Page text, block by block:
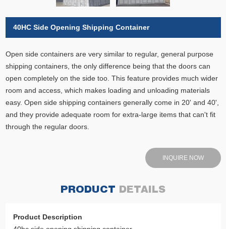
40HC Side Opening Shipping Container
Open side containers are very similar to regular, general purpose
shipping containers, the only difference being that the doors can
open completely on the side too. This feature provides much wider
room and access, which makes loading and unloading materials
easy. Open side shipping containers generally come in 20' and 40',
and they provide adequate room for extra-large items that can't fit
through the regular doors.
INQUIRE NOW
PRODUCT DETAILS
Product Description